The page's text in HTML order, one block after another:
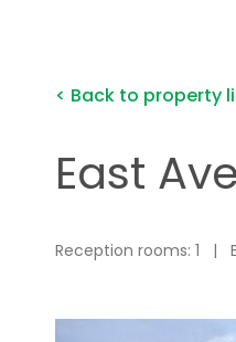
< Back to property
East
Reception rooms: 1 |